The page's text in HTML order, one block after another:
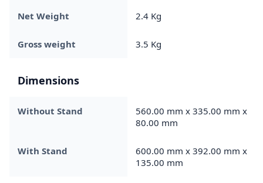
Net Weight 2.4 Kg
Gross weight 3.5 Kg
Dimensions
Without Stand
560.00 mm x 335.00 mm x
80.00 mm
With Stand
600.00 mm x 392.00 mm x
135.00 mm